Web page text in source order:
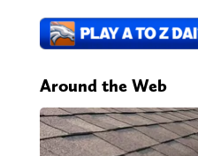
Around the Web